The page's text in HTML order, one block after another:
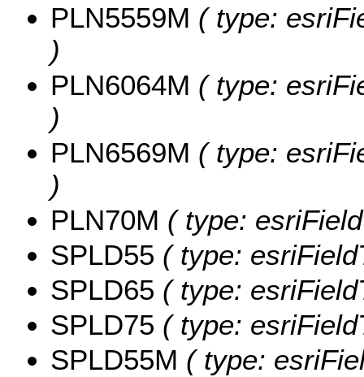
PLN5559M ( type:
)
PLN6064M ( type:
)
PLN6569M ( type:
)
PLN70M ( type:
SPLD55 ( type:
SPLD65 ( type:
SPLD75 ( type:
SPLD55M ( type: